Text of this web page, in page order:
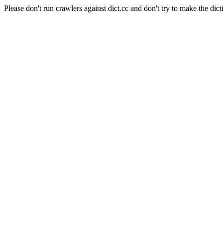
Please don't run crawlers against dict.cc and don't try to make the